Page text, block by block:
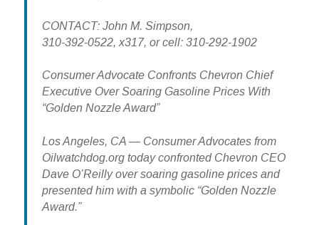
CONTACT: John M. Simpson,
310-392-0522, x317, or cell: 310-292-1902
Consumer Advocate Confronts Chevron Chief
Executive Over Soaring Gasoline Prices With
“Golden Nozzle Award”
Los Angeles, CA — Consumer Advocates from
Oilwatchdog.org today confronted Chevron CEO
Dave O’Reilly over soaring gasoline prices and
presented him with a symbolic “Golden Nozzle
Award.”